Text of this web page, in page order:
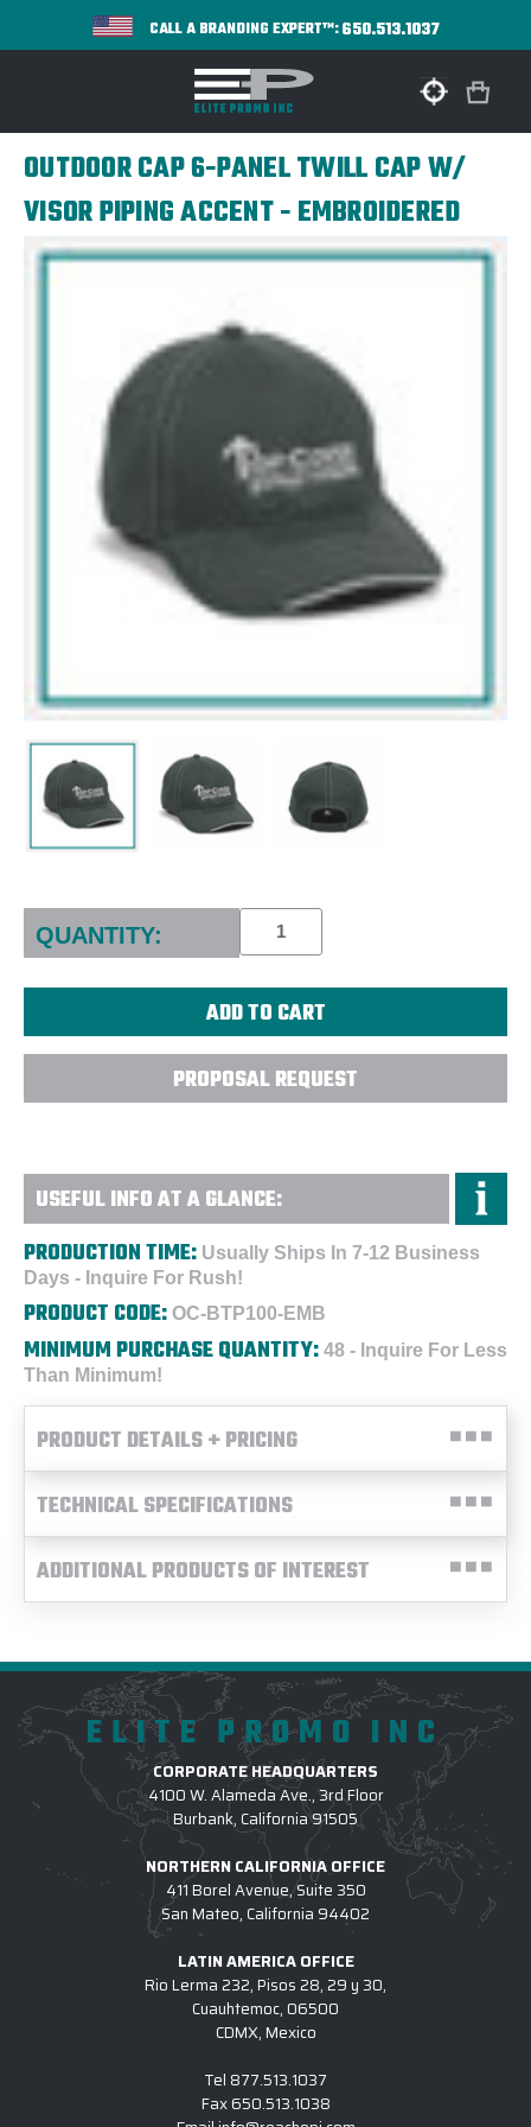
CALL A BRANDING EXPERT™:650.513.1037
OUTDOOR CAP 6-PANEL TWILL CAP W/
VISOR PIPING ACCENT - EMBROIDERED
Current
Stock:
QUANTITY:
PROPOSAL REQUEST
USEFUL INFO AT A GLANCE:
PRODUCTION TIME: Usually Ships In 7-12 Business
Days - Inquire For Rush!
PRODUCT CODE: OC-BTP100-EMB
MINIMUM PURCHASE QUANTITY: 48 - Inquire For Less
Than Minimum!
PRODUCT DETAILS + PRICING
TECHNICAL SPECIFICATIONS
ADDITIONAL PRODUCTS OF INTEREST
ELITE PROMO INC
CORPORATE HEADQUARTERS
4100 W. Alameda Ave., 3rd Floor
Burbank, California 91505
NORTHERN CALIFORNIA OFFICE
411 Borel Avenue, Suite 350
San Mateo, California 94402
LATIN AMERICA OFFICE
Rio Lerma 232, Pisos 28, 29 y 30,
Cuauhtemoc, 06500
CDMX, Mexico
Tel 877.513.1037
Fax650.513.1038